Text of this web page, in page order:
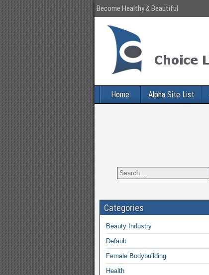
Become Healthy & Beautiful
Home Alpha Site List
Categories
Beauty Industry
Default
Female Bodybuilding
Health